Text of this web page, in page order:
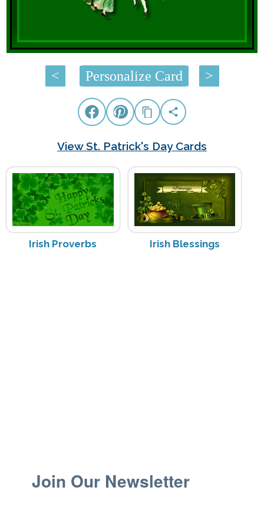
< Personalize Card >
View St. Patrick's Day Cards
Irish Proverbs Irish Blessings